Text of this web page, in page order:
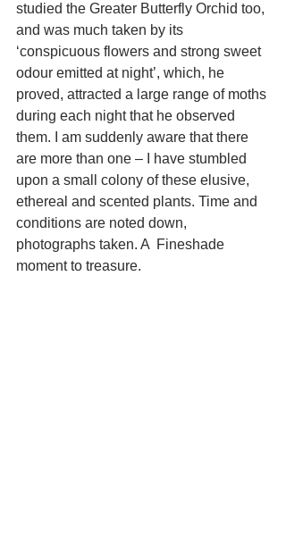
studied the Greater Butterfly Orchid too,
and was much taken by its
‘conspicuous flowers and strong sweet
odour emitted at night’, which, he
proved, attracted a large range of moths
during each night that he observed
them. I am suddenly aware that there
are more than one – I have stumbled
upon a small colony of these elusive,
ethereal and scented plants. Time and
conditions are noted down,
photographs taken. A  Fineshade
moment to treasure.